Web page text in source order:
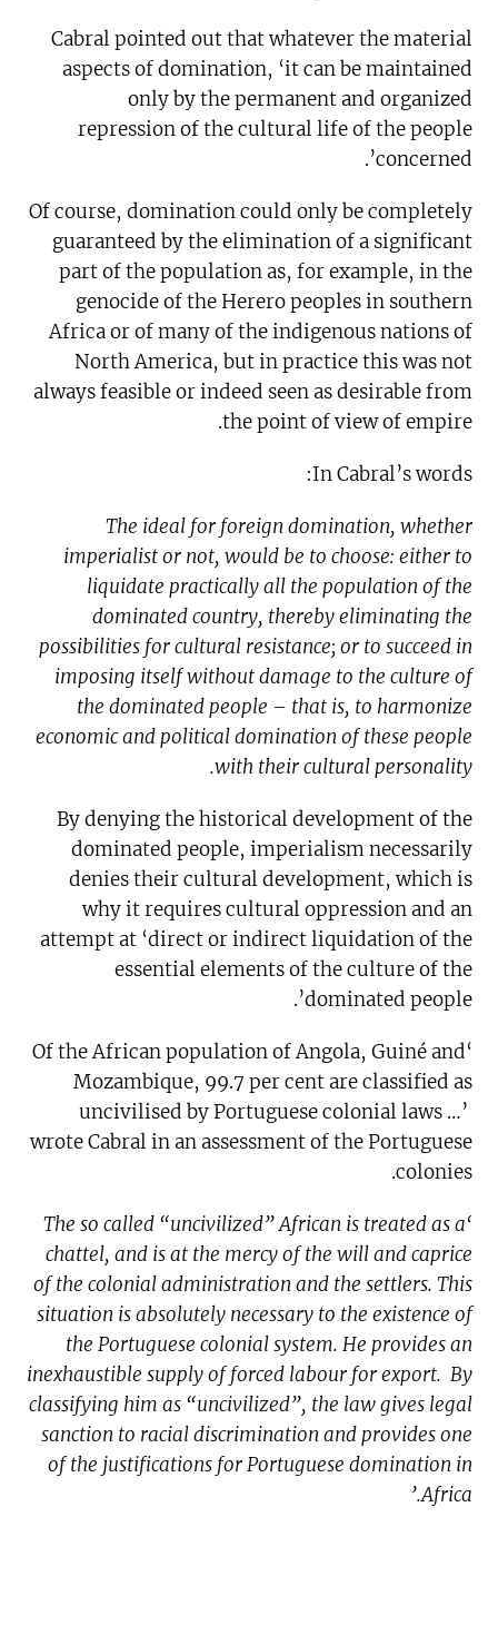
Cabral pointed out that whatever the material
aspects of domination, ‘it can be maintained
only by the permanent and organized
repression of the cultural life of the people
concerned’.
Of course, domination could only be completely
guaranteed by the elimination of a significant
part of the population as, for example, in the
genocide of the Herero peoples in southern
Africa or of many of the indigenous nations of
North America, but in practice this was not
always feasible or indeed seen as desirable from
the point of view of empire.
In Cabral’s words:
The ideal for foreign domination, whether
imperialist or not, would be to choose: either to
liquidate practically all the population of the
dominated country, thereby eliminating the
possibilities for cultural resistance; or to succeed in
imposing itself without damage to the culture of
the dominated people – that is, to harmonize
economic and political domination of these people
with their cultural personality.
By denying the historical development of the
dominated people, imperialism necessarily
denies their cultural development, which is
why it requires cultural oppression and an
attempt at ‘direct or indirect liquidation of the
essential elements of the culture of the
dominated people’.
‘Of the African population of Angola, Guiné and
Mozambique, 99.7 per cent are classified as
uncivilised by Portuguese colonial laws …’
wrote Cabral in an assessment of the Portuguese
colonies.
‘The so called “uncivilized” African is treated as a
chattel, and is at the mercy of the will and caprice
of the colonial administration and the settlers. This
situation is absolutely necessary to the existence of
the Portuguese colonial system. He provides an
inexhaustible supply of forced labour for export. By
classifying him as “uncivilized”, the law gives legal
sanction to racial discrimination and provides one
of the justifications for Portuguese domination in
Africa.’